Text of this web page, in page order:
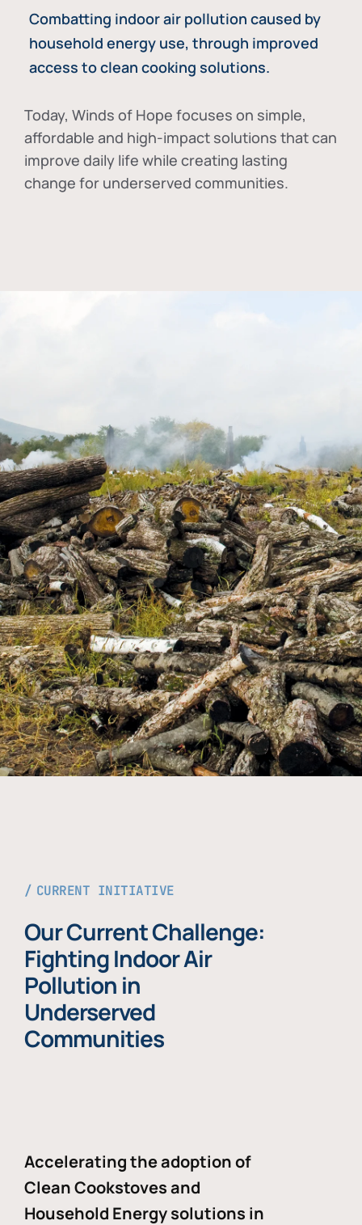
Combatting indoor air pollution caused by
household energy use, through improved
access to clean cooking solutions.
Today, Winds of Hope focuses on simple,
affordable and high-impact solutions that can
improve daily life while creating lasting
change for underserved communities.
CURRENT INITIATIVE
Our Current Challenge:
Fighting Indoor Air
Pollution in
Underserved
Communities
Accelerating the adoption of
Clean Cookstoves and
Household Energy solutions in